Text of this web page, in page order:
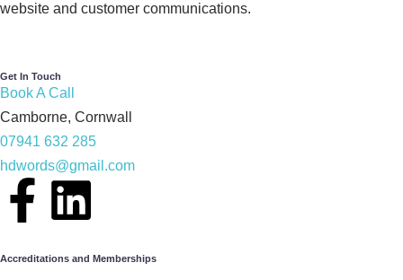
website and customer communications.
Get In Touch
Book A Call
Camborne, Cornwall
07941 632 285
hdwords@gmail.com
Accreditations and Memberships